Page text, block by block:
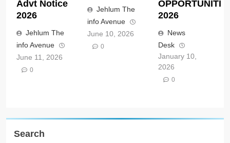
Advt Notice
2026
Jehlum The
info Avenue
June 11, 2026
0
Jehlum The
info Avenue
June 10, 2026
0
2026
News
Desk
January 10,
2026
0
Search